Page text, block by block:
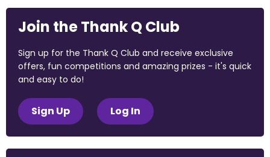
Join the Thank Q Club
Sign up for the Thank Q Club and receive exclusive
offers, fun competitions and amazing prizes - it's quick
and easy to do!
Sign Up Log In